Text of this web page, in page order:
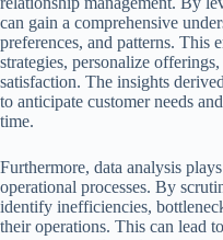
can gain a comprehensive
preferences, and patterns. This
strategies, personalize
satisfaction. The insights
to anticipate customer needs
time.
Furthermore, data analysis
operational processes. By
identify inefficiencies,
their operations. This can lead